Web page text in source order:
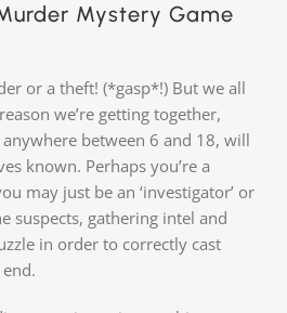
Mystery Game
or a theft! (*gasp*!) But we all
we’re getting together,
between 6 and 18, will
known. Perhaps you’re a
may just be an ‘investigator’ or
suspects, gathering intel and
in order to correctly cast